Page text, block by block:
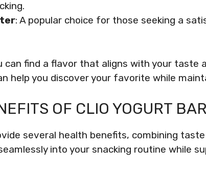
: A popular choice for those seeking a
can find a flavor that aligns with your taste
help you discover your favorite while
OF CLIO YOGURT
several health benefits, combining
into your snacking routine while